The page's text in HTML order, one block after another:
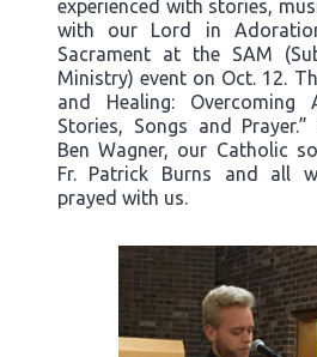
experienced with stories,
with our Lord in
Sacrament at the SAM
Ministry) event on Oct. 12.
and Healing: Overcoming
Stories, Songs and
Ben Wagner, our Catholic
Fr. Patrick Burns and all
prayed with us.